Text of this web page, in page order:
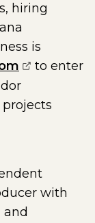
hiring
is
(opens
to enter
with
and